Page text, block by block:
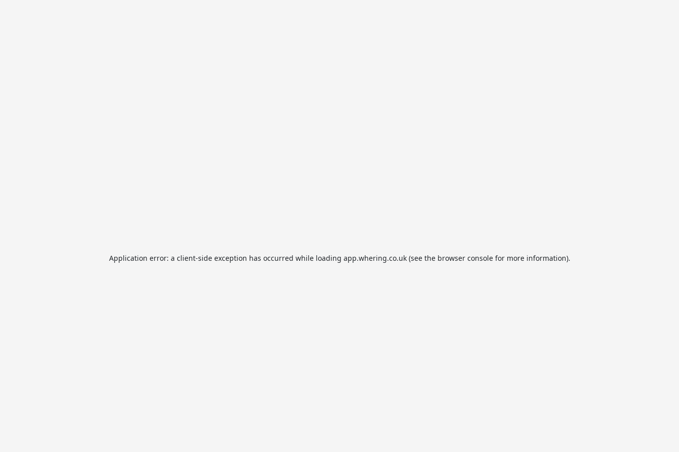
Application error: a client-side exception has occurred while loading app.whering.co.uk(see the browser consolefor more information).